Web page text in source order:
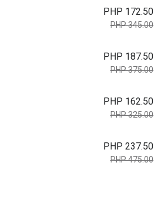
PHP 172.50
PHP 345.00
PHP 187.50
PHP 375.00
PHP 162.50
PHP 325.00
PHP 237.50
PHP 475.00